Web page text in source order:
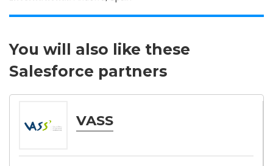
You will also like these
Salesforce partners
VASS